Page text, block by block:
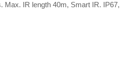
Max. IR length 40m, Smart IR. IP67,